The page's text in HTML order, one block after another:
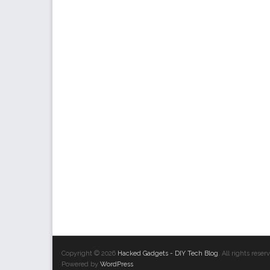
Copyright © 2026 Hacked Gadgets - DIY Tech Blog . All rights
Powered by WordPress